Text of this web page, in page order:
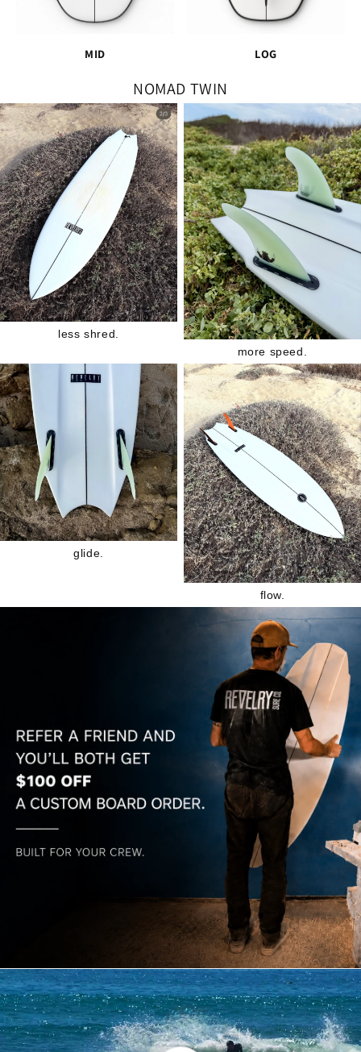
MID LOG
NOMAD TWIN
less shred.
more speed.
glide.
flow.